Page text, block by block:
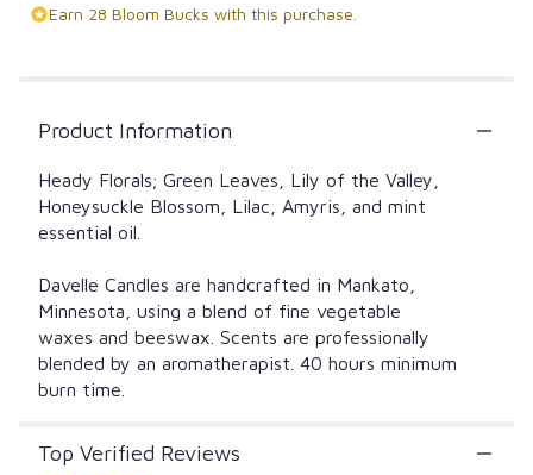
Earn 28 Bloom Bucks with this purchase.
Product Information
Heady Florals; Green Leaves, Lily of the Valley,
Honeysuckle Blossom, Lilac, Amyris, and mint
essential oil.
Davelle Candles are handcrafted in Mankato,
Minnesota, using a blend of fine vegetable
waxes and beeswax. Scents are professionally
blended by an aromatherapist. 40 hours minimum
burn time.
Top Verified Reviews